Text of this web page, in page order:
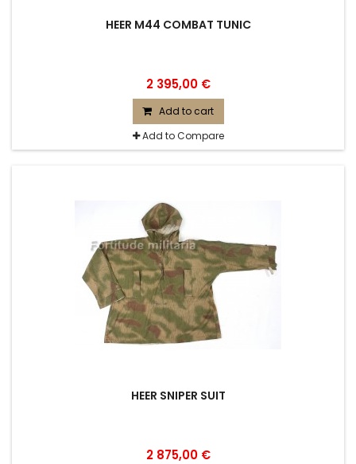
HEER M44 COMBAT TUNIC
2 395,00 €
Add to cart
Add to Compare
HEER SNIPER SUIT
2 875,00 €